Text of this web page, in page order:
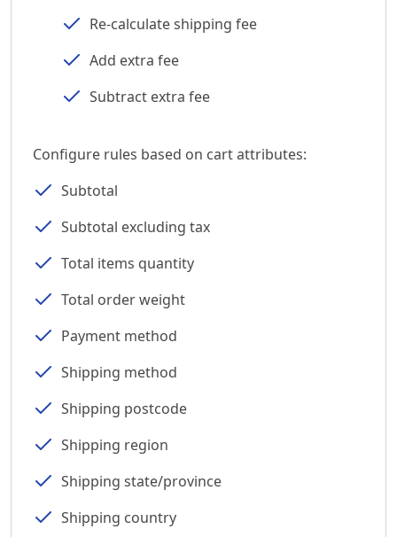
Re-calculate shipping fee
Add extra fee
Subtract extra fee
Configure rules based on cart attributes:
Subtotal
Subtotal excluding tax
Total items quantity
Total order weight
Payment method
Shipping method
Shipping postcode
Shipping region
Shipping state/province
Shipping country